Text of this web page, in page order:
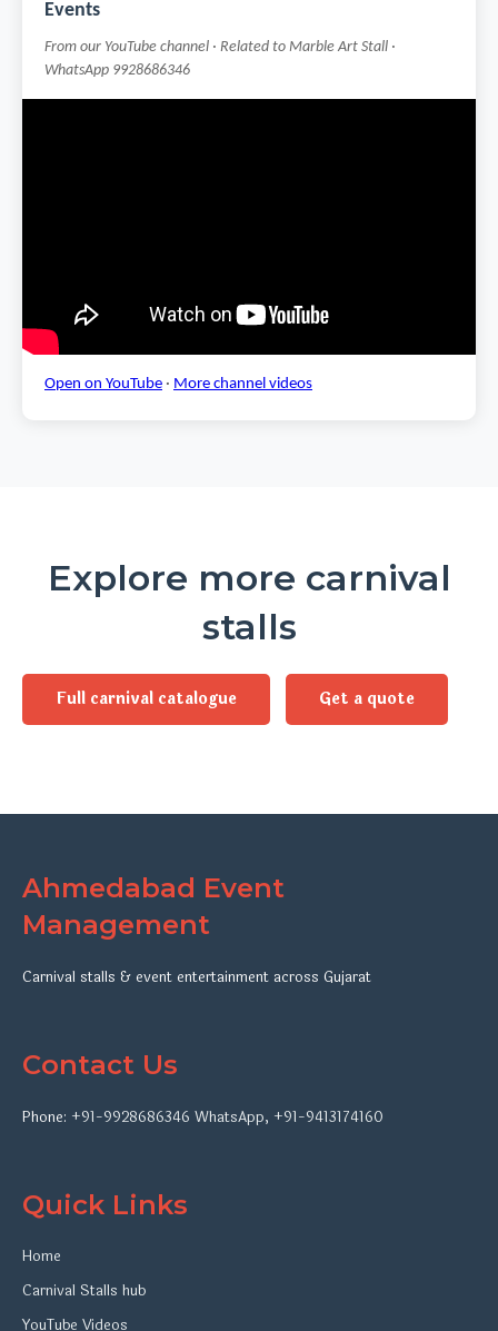
Events
From our YouTube channel · Related to Marble Art Stall ·
WhatsApp 9928686346
Open on YouTube · More channel videos
Explore more carnival
stalls
Full carnival catalogue Get a quote
Ahmedabad Event
Management
Carnival stalls & event entertainment across Gujarat
Contact Us
Phone: +91-9928686346 WhatsApp, +91-9413174160
Quick Links
Home
Carnival Stalls hub
YouTube Videos